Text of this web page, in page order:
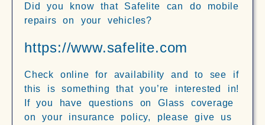
Did you know that Safelite can do mobile
repairs on your vehicles?
https://www.safelite.com
Check online for availability and to see if
this is something that you’re interested in!
If you have questions on Glass coverage
on your insurance policy, please give us